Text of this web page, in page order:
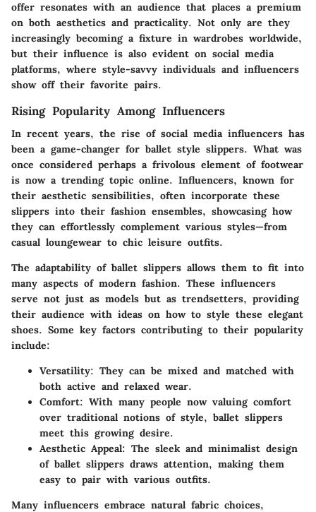
offer resonates with an audience that places a premium
on both aesthetics and practicality. Not only are they
increasingly becoming a fixture in wardrobes worldwide,
but their influence is also evident on social media
platforms, where style-savvy individuals and influencers
show off their favorite pairs.
Rising Popularity Among Influencers
In recent years, the rise of social media influencers has
been a game-changer for ballet style slippers. What was
once considered perhaps a frivolous element of footwear
is now a trending topic online. Influencers, known for
their aesthetic sensibilities, often incorporate these
slippers into their fashion ensembles, showcasing how
they can effortlessly complement various styles—from
casual loungewear to chic leisure outfits.
The adaptability of ballet slippers allows them to fit into
many aspects of modern fashion. These influencers
serve not just as models but as trendsetters, providing
their audience with ideas on how to style these elegant
shoes. Some key factors contributing to their popularity
include:
Versatility: They can be mixed and matched with
both active and relaxed wear.
Comfort: With many people now valuing comfort
over traditional notions of style, ballet slippers
meet this growing desire.
Aesthetic Appeal: The sleek and minimalist design
of ballet slippers draws attention, making them
easy to pair with various outfits.
Many influencers embrace natural fabric choices,